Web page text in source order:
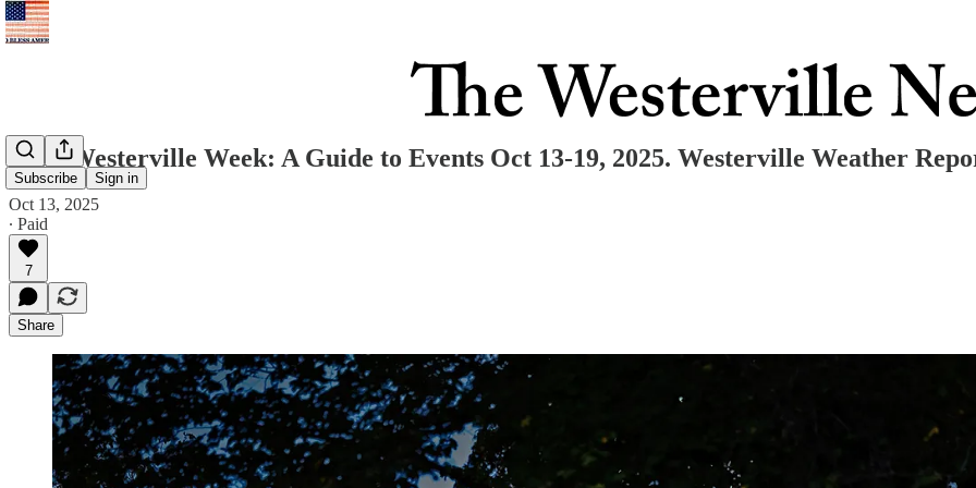
Subscribe Sign in
Your Westerville Week: A Guide to Events Oct 13-19, 2025. Westerville Weather
Oct 13, 2025
∙ Paid
7
Share